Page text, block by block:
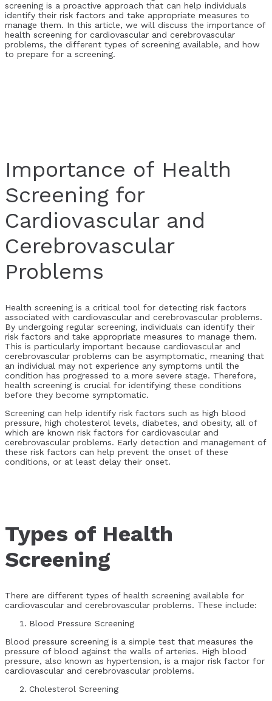
screening is a proactive approach that can help individuals
identify their risk factors and take appropriate measures to
manage them. In this article, we will discuss the importance of
health screening for cardiovascular and cerebrovascular
problems, the different types of screening available, and how
to prepare for a screening.
Importance of Health
Screening for
Cardiovascular and
Cerebrovascular
Problems
Health screening is a critical tool for detecting risk factors
associated with cardiovascular and cerebrovascular problems.
By undergoing regular screening, individuals can identify their
risk factors and take appropriate measures to manage them.
This is particularly important because cardiovascular and
cerebrovascular problems can be asymptomatic, meaning that
an individual may not experience any symptoms until the
condition has progressed to a more severe stage. Therefore,
health screening is crucial for identifying these conditions
before they become symptomatic.
Screening can help identify risk factors such as high blood
pressure, high cholesterol levels, diabetes, and obesity, all of
which are known risk factors for cardiovascular and
cerebrovascular problems. Early detection and management of
these risk factors can help prevent the onset of these
conditions, or at least delay their onset.
Types of Health
Screening
There are different types of health screening available for
cardiovascular and cerebrovascular problems. These include:
Blood Pressure Screening
Blood pressure screening is a simple test that measures the
pressure of blood against the walls of arteries. High blood
pressure, also known as hypertension, is a major risk factor for
cardiovascular and cerebrovascular problems.
Cholesterol Screening